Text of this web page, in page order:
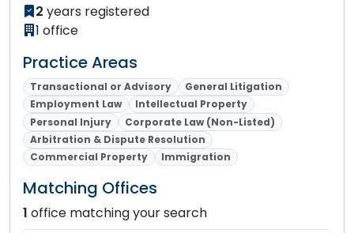
2 years registered
1 office
Practice Areas
Transactional or Advisory
General Litigation
Employment Law
Intellectual Property
Personal Injury
Corporate Law (Non-Listed)
Arbitration & Dispute Resolution
Commercial Property
Immigration
Matching Offices
1 office matching your search